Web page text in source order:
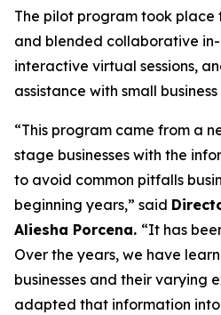
The pilot program took place
and blended collaborative in-
interactive virtual sessions,
assistance with small
“This program came from a
stage businesses with the
to avoid common pitfalls
beginning years,” said
Aliesha Porcena. “It has
Over the years, we have
businesses and their varying
adapted that information into